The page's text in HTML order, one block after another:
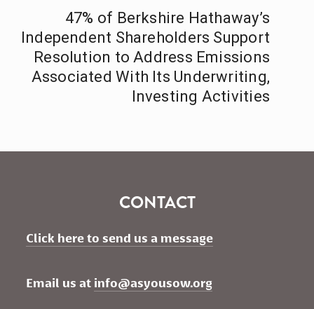
47% of Berkshire Hathaway’s
Independent Shareholders Support
Resolution to Address Emissions
Associated With Its Underwriting,
Investing Activities
CONTACT
Click here to send us a message
Email us at info@asyousow.org